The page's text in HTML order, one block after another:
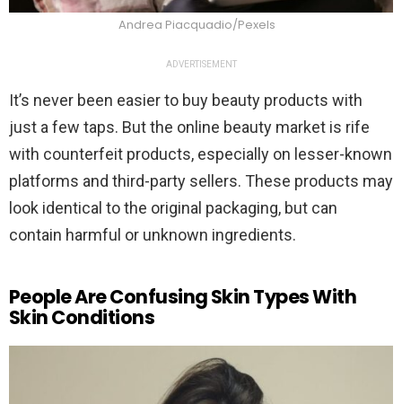
Andrea Piacquadio/Pexels
ADVERTISEMENT
It’s never been easier to buy beauty products with
just a few taps. But the online beauty market is rife
with counterfeit products, especially on lesser-known
platforms and third-party sellers. These products may
look identical to the original packaging, but can
contain harmful or unknown ingredients.
People Are Confusing Skin Types With
Skin Conditions